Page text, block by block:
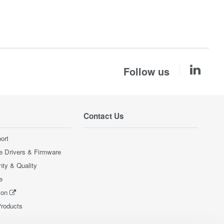
Follow us
Drivers & Firmware
& Quality
Contact Us